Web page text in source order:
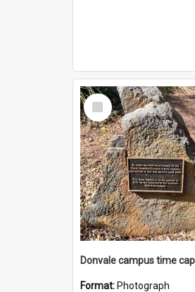
Select
Item
Format: Photograph